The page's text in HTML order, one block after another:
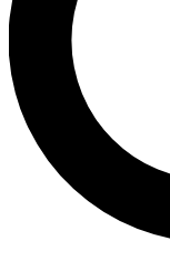
Contact me
By submitting your
and are aged 16 or over.